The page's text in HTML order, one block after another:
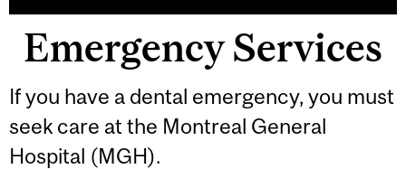
Emergency Services
If you have a dental emergency, you must
seek care at the Montreal General
Hospital (MGH).